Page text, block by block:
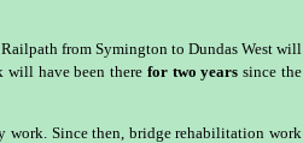
from Symington to Dundas West will
have been there for two years since the
Since then, bridge rehabilitation work